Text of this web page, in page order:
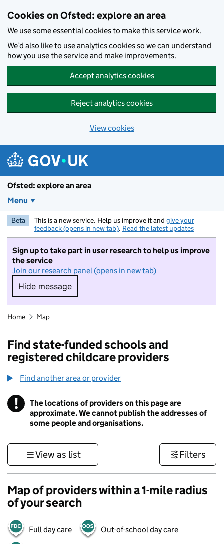
Cookies on Ofsted: explore an area
We use some essential cookies to make this service work.
We’d also like to use analytics cookies so we can understand
how you use the service and make improvements.
Accept analytics cookies
Reject analytics cookies
View cookies
Ofsted: explore an area
Menu
Beta This is a new service. Help us improve it and give your
feedback (opens in new tab). Read the latest updates
Sign up to take part in user research to help us improve
the service
Join our research panel (opens in new tab)
Hide message
Hide message. I do not want to take part in
Home Map
Find state-funded schools and
registered childcare providers
Find another area or provider
! Information
The locations of providers on this page are
approximate. We cannot publish the addresses of
some people and organisations.
View as list Filters
Map of providers within a 1-mile radius
of your search
Full day care Out-of-school day care